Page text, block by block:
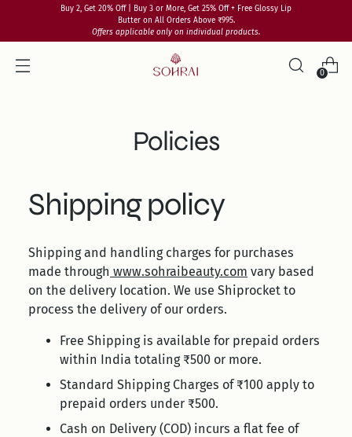
Buy 2, Get 20% Off | Buy 3 or More, Get 25% Off + Free Glossy Lip
Butter on All Orders Above ₹995.
Offers applicable only on individual products.
0
Policies
Shipping policy
Shipping and handling charges for purchases
made through www.sohraibeauty.com vary based
on the delivery location. We use Shiprocket to
process the delivery of our orders.
Free Shipping is available for prepaid orders
within India totaling ₹500 or more.
Standard Shipping Charges of ₹100 apply to
prepaid orders under ₹500.
Cash on Delivery (COD) incurs a flat fee of